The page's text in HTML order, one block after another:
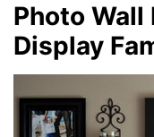
Photo Wall
Display